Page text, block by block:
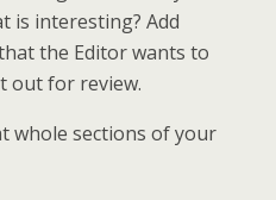
is interesting? Add
the Editor wants to
out for review.
whole sections of your